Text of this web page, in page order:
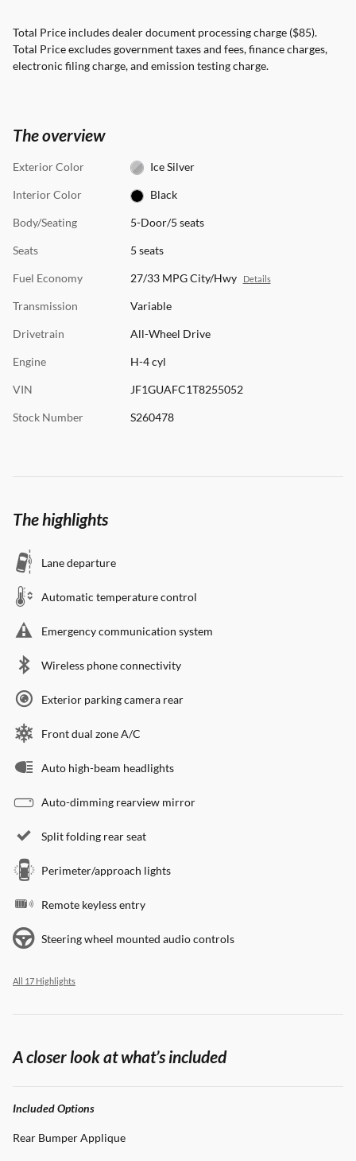
Total Price includes dealer document processing charge ($85).
Total Price excludes government taxes and fees, finance charges,
electronic filing charge, and emission testing charge.
The overview
Exterior Color Ice Silver
Interior Color Black
Body/Seating 5-Door/5 seats
Seats 5 seats
Fuel Economy 27/33 MPG City/Hwy Details
Transmission Variable
Drivetrain All-Wheel Drive
Engine H-4 cyl
VIN JF1GUAFC1T8255052
Stock Number S260478
The highlights
Lane departure
Automatic temperature control
Emergency communication system
Wireless phone connectivity
Exterior parking camera rear
Front dual zone A/C
Auto high-beam headlights
Auto-dimming rearview mirror
Split folding rear seat
Perimeter/approach lights
Remote keyless entry
Steering wheel mounted audio controls
All 17 Highlights
A closer look at what’s included
Included Options
Rear Bumper Applique